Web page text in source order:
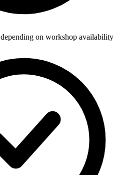
on workshop availability